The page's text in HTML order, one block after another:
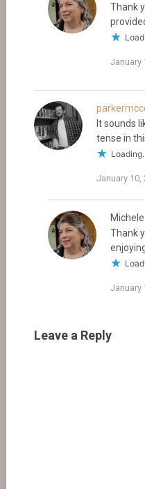
Thank
January
It sounds
tense in
January 10,
Michele
Thank
January
Leave a Reply